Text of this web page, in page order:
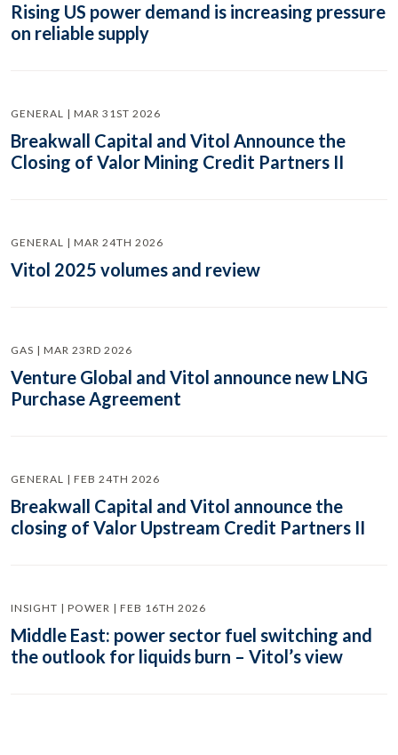
Rising US power demand is increasing pressure
on reliable supply
GENERAL | MAR 31ST 2026
Breakwall Capital and Vitol Announce the
Closing of Valor Mining Credit Partners II
GENERAL | MAR 24TH 2026
Vitol 2025 volumes and review
GAS | MAR 23RD 2026
Venture Global and Vitol announce new LNG
Purchase Agreement
GENERAL | FEB 24TH 2026
Breakwall Capital and Vitol announce the
closing of Valor Upstream Credit Partners II
INSIGHT | POWER | FEB 16TH 2026
Middle East: power sector fuel switching and
the outlook for liquids burn – Vitol’s view